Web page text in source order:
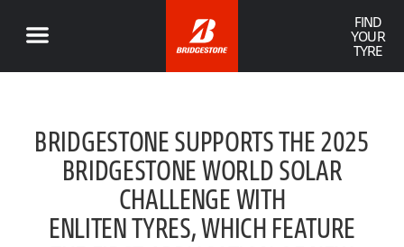
FIND
YOUR
TYRE
BRIDGESTONE SUPPORTS THE 2025
BRIDGESTONE WORLD SOLAR
CHALLENGE WITH
ENLITEN TYRES, WHICH FEATURE